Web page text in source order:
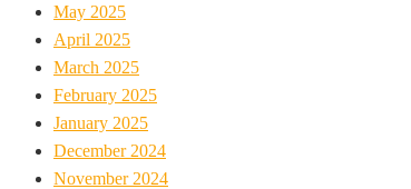
May 2025
April 2025
March 2025
February 2025
January 2025
December 2024
November 2024